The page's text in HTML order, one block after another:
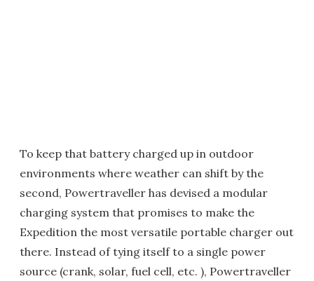
To keep that battery charged up in outdoor
environments where weather can shift by the
second, Powertraveller has devised a modular
charging system that promises to make the
Expedition the most versatile portable charger out
there. Instead of tying itself to a single power
source (crank, solar, fuel cell, etc. ), Powertraveller